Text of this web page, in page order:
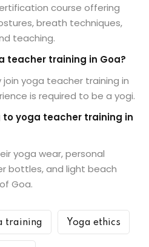
course offering
breath techniques,
teaching.
teacher training in Goa?
yoga teacher training in
is required to be a yogi.
to yoga teacher training in
yoga wear, personal
bottles, and light beach
Goa.
training Yoga ethics